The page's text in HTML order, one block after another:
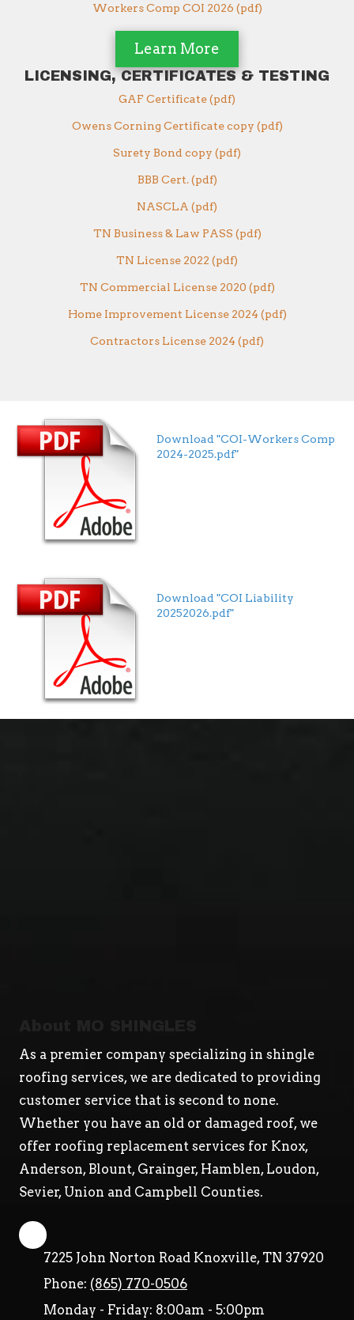
Workers Comp COI 2026 (pdf)
Learn More
LICENSING, CERTIFICATES & TESTING
GAF Certificate (pdf)
Owens Corning Certificate copy (pdf)
Surety Bond copy (pdf)
BBB Cert. (pdf)
NASCLA (pdf)
TN Business & Law PASS (pdf)
TN License 2022 (pdf)
TN Commercial License 2020 (pdf)
Home Improvement License 2024 (pdf)
Contractors License 2024 (pdf)
Download "COI-Workers Comp
2024-2025.pdf"
Download "COI Liability
20252026.pdf"
As a premier company specializing in shingle
roofing services, we are dedicated to providing
customer service that is second to none.
Whether you have an old or damaged roof, we
offer roofing replacement services for Knox,
Anderson, Blount, Grainger, Hamblen, Loudon,
Sevier, Union and Campbell Counties.
7225 John Norton Road Knoxville, TN 37920
Phone: (865) 770-0506
Monday - Friday: 8:00am - 5:00pm